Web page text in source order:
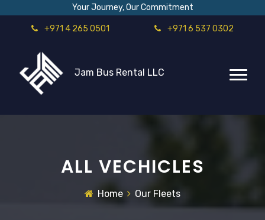
Your Journey, Our Commitment
Jam Bus Rental LLC
+971 4 265 0501 +971 6 537 0302
ALL VECHICLES
Home Our Fleets